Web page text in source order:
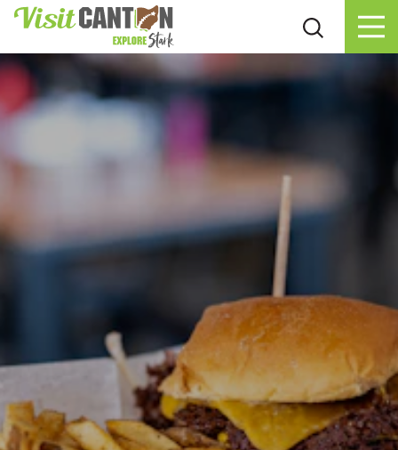
Skip to content